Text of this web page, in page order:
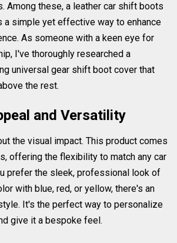
Among these, a leather car shift boots
a simple yet effective way to enhance
As someone with a keen eye for
I've thoroughly researched a
universal gear shift boot cover that
the rest.
and Versatility
the visual impact. This product comes
offering the flexibility to match any car
prefer the sleek, professional look of
with blue, red, or yellow, there's an
It's the perfect way to personalize
give it a bespoke feel.